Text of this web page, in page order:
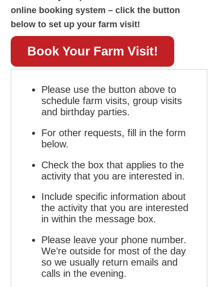
online booking system – click the button
below to set up your farm visit!
Book Your Farm Visit!
Please use the button above to
schedule farm visits, group visits
and birthday parties.
For other requests, fill in the form
below.
Check the box that applies to the
activity that you are interested in.
Include specific information about
the activity that you are interested
in within the message box.
Please leave your phone number.
We’re outside for most of the day
so we usually return emails and
calls in the evening.